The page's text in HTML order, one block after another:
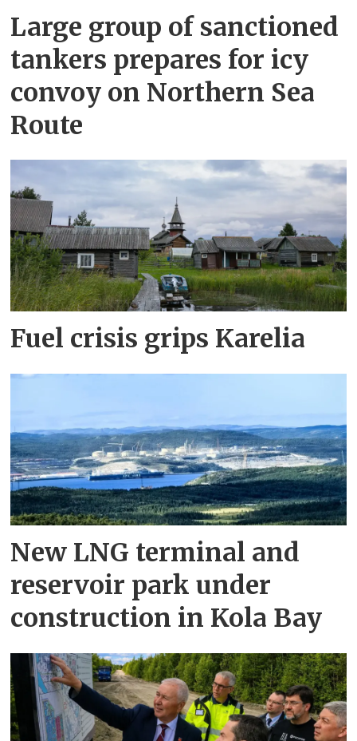
Large group of sanctioned
tankers prepares for icy
convoy on Northern Sea
Route
Fuel crisis grips Karelia
New LNG terminal and
reservoir park under
construction in Kola Bay